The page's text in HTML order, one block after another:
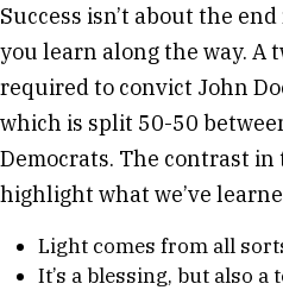
Success isn’t about the
you learn along the way. A
required to convict John
which is split 50-50
Democrats. The contrast
highlight what we’ve
Light comes from all
It’s a blessing, but also